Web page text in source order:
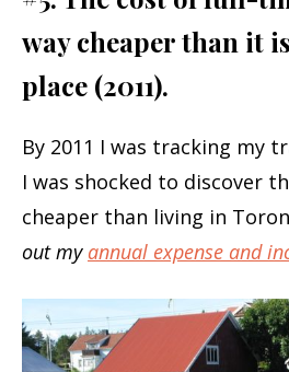
way cheaper than it
place (2011).
By 2011 I was tracking my
I was shocked to discover
cheaper than living in
out my annual expense and